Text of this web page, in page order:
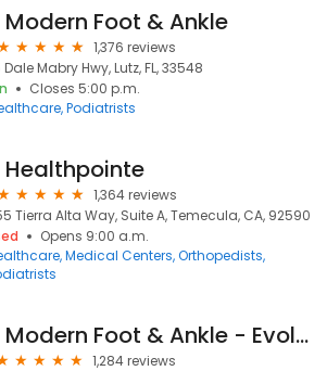
Modern Foot & Ankle
1,376 reviews
Dale Mabry Hwy, Lutz, FL, 33548
Closes 5:00 p.m.
Podiatrists
Healthpointe
1,364 reviews
Tierra Alta Way, Suite A, Temecula, CA, 92590
Opens 9:00 a.m.
Medical Centers Orthopedists
Modern Foot & Ankle - Evolve Health
1,284 reviews